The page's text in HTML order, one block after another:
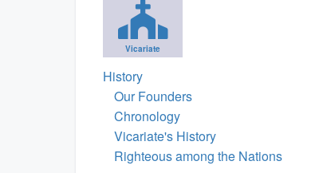
Vicariate
History
Our Founders
Chronology
Vicariate's History
Righteous among the Nations